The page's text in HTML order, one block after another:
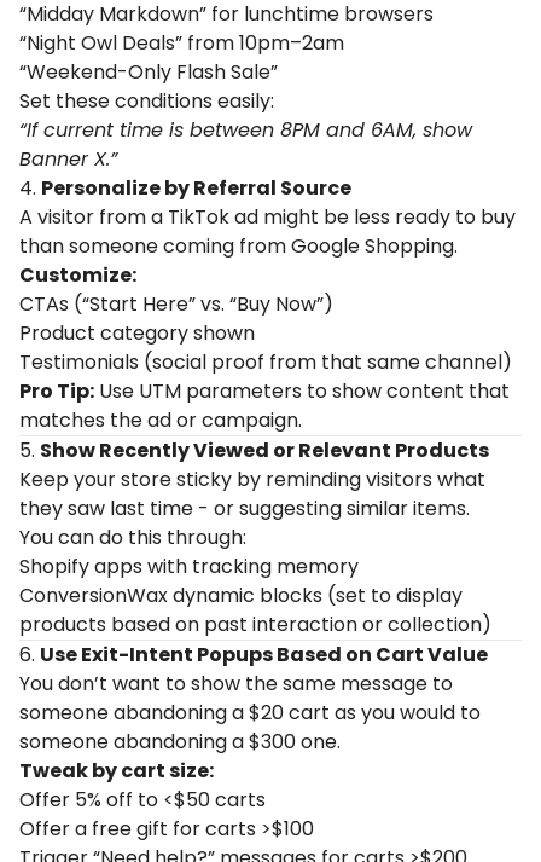
“Midday Markdown” for lunchtime browsers
“Night Owl Deals” from 10pm–2am
“Weekend-Only Flash Sale”
Set these conditions easily:
“If current time is between 8PM and 6AM, show
Banner X.”
4. Personalize by Referral Source
A visitor from a TikTok ad might be less ready to buy
than someone coming from Google Shopping.
Customize:
CTAs (“Start Here” vs. “Buy Now”)
Product category shown
Testimonials (social proof from that same channel)
Pro Tip: Use UTM parameters to show content that
matches the ad or campaign.
5. Show Recently Viewed or Relevant Products
Keep your store sticky by reminding visitors what
they saw last time - or suggesting similar items.
You can do this through:
Shopify apps with tracking memory
ConversionWax dynamic blocks (set to display
products based on past interaction or collection)
6. Use Exit-Intent Popups Based on Cart Value
You don’t want to show the same message to
someone abandoning a $20 cart as you would to
someone abandoning a $300 one.
Tweak by cart size:
Offer 5% off to <$50 carts
Offer a free gift for carts >$100